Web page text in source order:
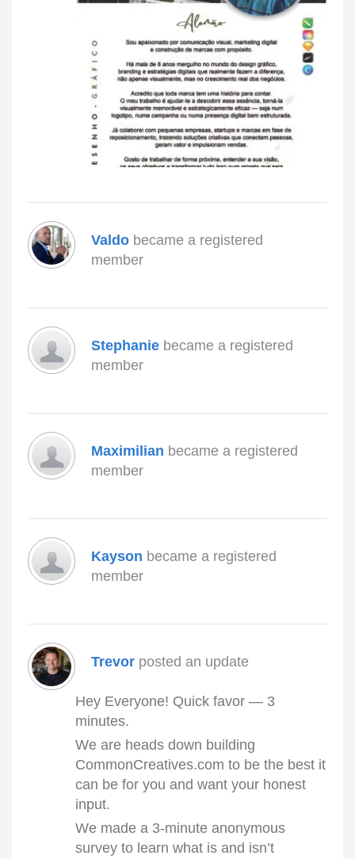
Valdo became a registered
member
Stephanie became a registered
member
Maximilian became a registered
member
Kayson became a registered
member
Trevor posted an update
Hey Everyone! Quick favor — 3
minutes.
We are heads down building
CommonCreatives.com to be the best it
can be for you and want your honest
input.
We made a 3-minute anonymous
survey to learn what is and isn’t